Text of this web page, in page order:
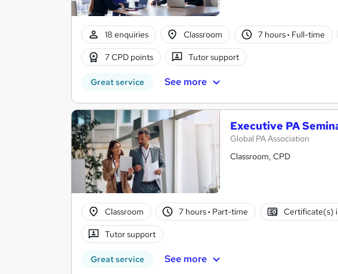
18 enquiries Classroom 7 hours· Full-time
7 CPD points Tutor support
Great service See more
Executive PA
Global PA Association
Classroom, CPD
Classroom 7 hours· Part-time Certificate(s)
Tutor support
Great service See more